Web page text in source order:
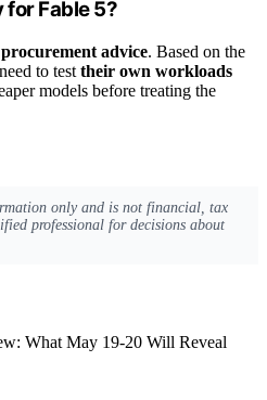
Fable 5?
advice. Based on the
to test their own workloads
models before treating the
only and is not financial, tax
professional for decisions about